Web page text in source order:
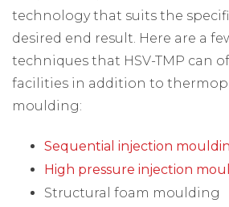
technology that suits the
desired end result. Here are a
techniques that HSV-TMP can
facilities in addition to
moulding:
Sequential injection
High pressure injection
Structural foam moulding